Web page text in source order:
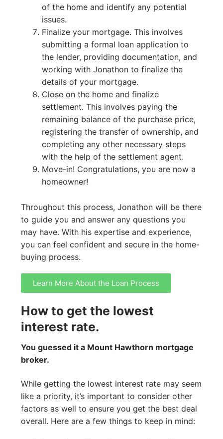
of the home and identify any potential
issues.
Finalize your mortgage. This involves
submitting a formal loan application to
the lender, providing documentation, and
working with Jonathon to finalize the
details of your mortgage.
Close on the home and finalize
settlement. This involves paying the
remaining balance of the purchase price,
registering the transfer of ownership, and
completing any other necessary steps
with the help of the settlement agent.
Move-in! Congratulations, you are now a
homeowner!
Throughout this process, Jonathon will be there
to guide you and answer any questions you
may have. With his expertise and experience,
you can feel confident and secure in the home-
buying process.
Learn More About the Loan Process
How to get the lowest
interest rate.
You guessed it a Mount Hawthorn mortgage
broker.
While getting the lowest interest rate may seem
like a priority, it’s important to consider other
factors as well to ensure you get the best deal
overall. Here are a few things to keep in mind: